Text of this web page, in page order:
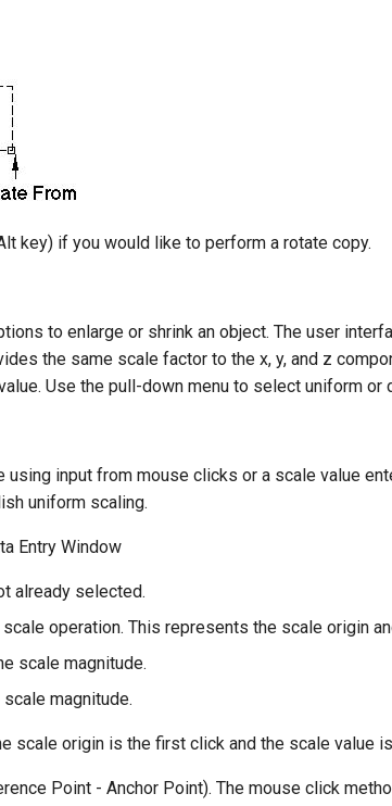
key) if you would like to perform a rotate copy.
to enlarge or shrink an object. The user
the same scale factor to the x, y, and z
Use the pull-down menu to select uniform or
input from mouse clicks or a scale value
uniform scaling.
Entry Window
already selected.
operation. This represents the scale origin
scale magnitude.
magnitude.
scale origin is the first click and the scale value
Point - Anchor Point). The mouse click